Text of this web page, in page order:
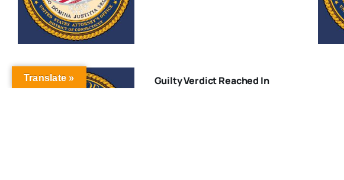
Guilty Verdict Reached In
Translate »